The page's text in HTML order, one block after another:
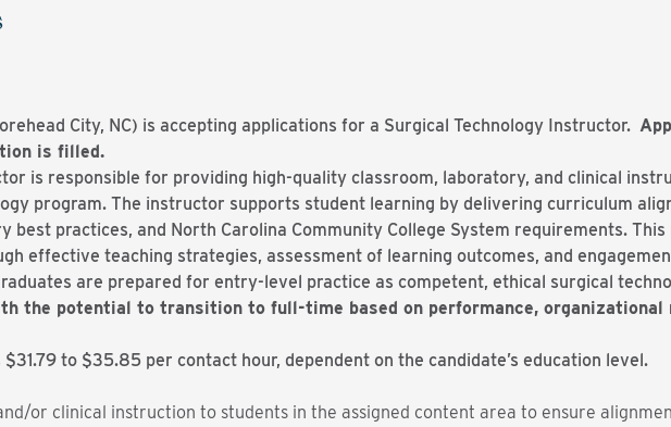
City, NC) is accepting applications for a Surgical Technology Instructor.
is filled.
is responsible for providing high-quality classroom, laboratory, and clinical
program. The instructor supports student learning by delivering curriculum
best practices, and North Carolina Community College System requirements. This
effective teaching strategies, assessment of learning outcomes, and
are prepared for entry-level practice as competent, ethical surgical
the potential to transition to full-time based on performance, organizational
to $35.85 per contact hour, dependent on the candidate’s education level.
or clinical instruction to students in the assigned content area to ensure